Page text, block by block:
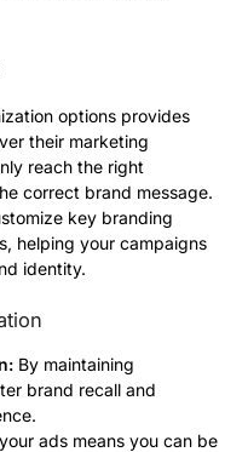
options provides
their marketing
reach the right
correct brand message.
key branding
helping your campaigns
identity.
By maintaining
brand recall and
ads means you can be